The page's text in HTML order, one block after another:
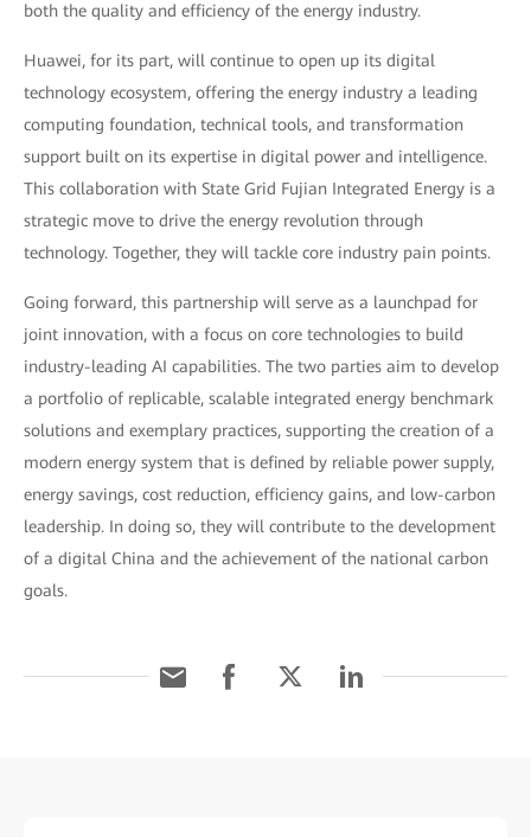
both the quality and efficiency of the energy industry.
Huawei, for its part, will continue to open up its digital
technology ecosystem, offering the energy industry a leading
computing foundation, technical tools, and transformation
support built on its expertise in digital power and intelligence.
This collaboration with State Grid Fujian Integrated Energy is a
strategic move to drive the energy revolution through
technology. Together, they will tackle core industry pain points.
Going forward, this partnership will serve as a launchpad for
joint innovation, with a focus on core technologies to build
industry-leading AI capabilities. The two parties aim to develop
a portfolio of replicable, scalable integrated energy benchmark
solutions and exemplary practices, supporting the creation of a
modern energy system that is defined by reliable power supply,
energy savings, cost reduction, efficiency gains, and low-carbon
leadership. In doing so, they will contribute to the development
of a digital China and the achievement of the national carbon
goals.